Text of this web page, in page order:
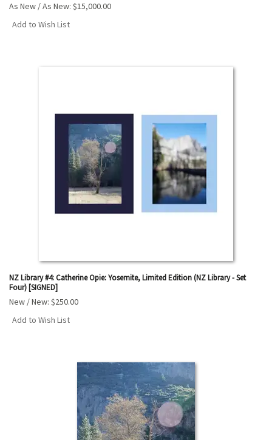
As New / As New: $15,000.00
Add to Wish List
NZ Library #4: Catherine Opie: Yosemite, Limited Edition (NZ Library - Set
Four) [SIGNED]
New / New: $250.00
Add to Wish List